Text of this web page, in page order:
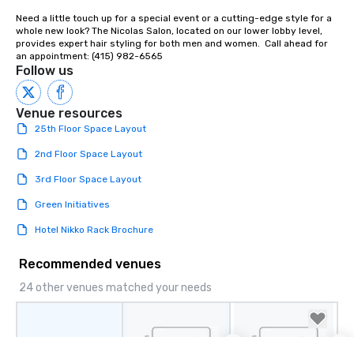
Need a little touch up for a special event or a cutting-edge style for a
whole new look? The Nicolas Salon, located on our lower lobby level,
provides expert hair styling for both men and women.  Call ahead for
an appointment: (415) 982-6565
Follow us
Venue resources
25th Floor Space Layout
2nd Floor Space Layout
3rd Floor Space Layout
Green Initiatives
Hotel Nikko Rack Brochure
Recommended venues
24 other venues matched your needs